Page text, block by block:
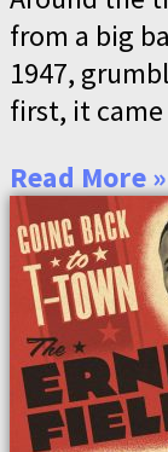
from a big
1947,
first, it
Read More »